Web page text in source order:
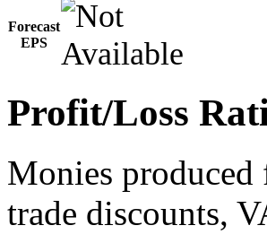
Forecast
EPS
Profit/Loss
Monies produced
trade discounts,